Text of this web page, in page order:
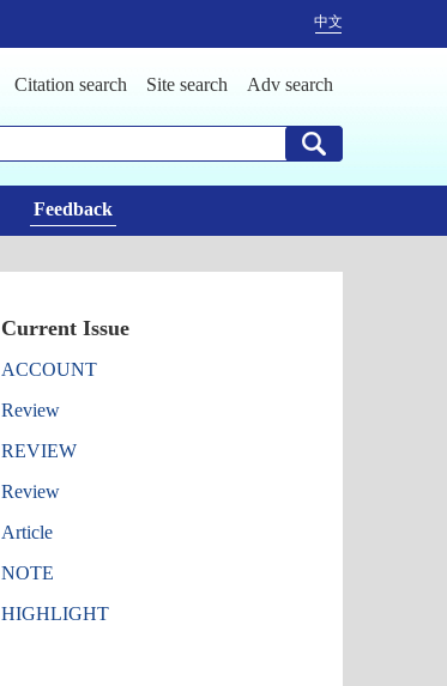
中文
Citation search Site search Adv search
Feedback
Current Issue
ACCOUNT
Review
REVIEW
Review
Article
NOTE
HIGHLIGHT